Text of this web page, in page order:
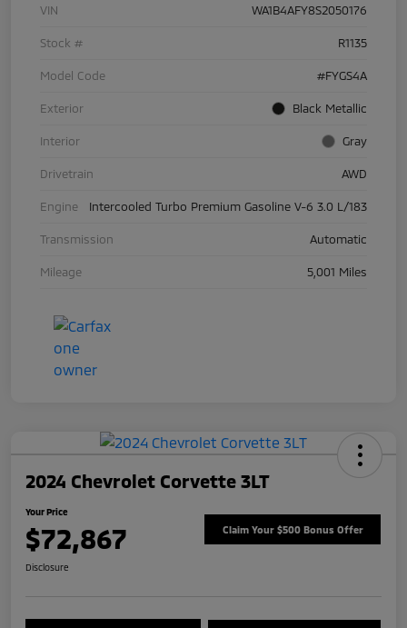
VIN WA1B4AFY8S2050176
Stock # R1135
Model Code #FYGS4A
Exterior Black Metallic
Interior Gray
Drivetrain AWD
Engine Intercooled Turbo Premium Gasoline V-6 3.0 L/183
Transmission Automatic
Mileage 5,001 Miles
2024 Chevrolet Corvette 3LT
Your Price
$72,867 Claim Your $500 Bonus Offer
Disclosure